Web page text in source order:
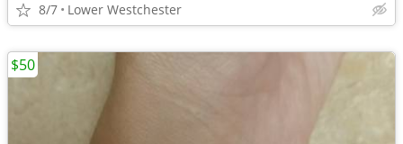
8/7 Lower Westchester
$50